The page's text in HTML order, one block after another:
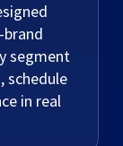
segment
schedule
in real